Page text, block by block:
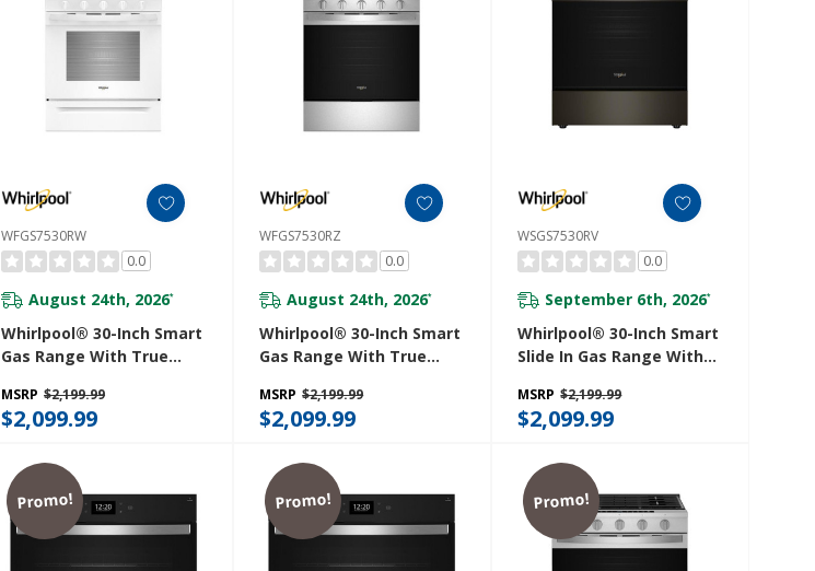
WFGS7530RW
0.0
August 24th, 2026*
Whirlpool® 30-Inch Smart
Gas Range With True
Cleaning, Rapid Preheat
5.3 CuFt Capacity
MSRP $2,199.99
$2,099.99
WFGS7530RZ
0.0
August 24th, 2026*
Whirlpool® 30-Inch Smart
Gas Range With True
Cleaning, Rapid Preheat
5.3 CuFt Capacity
MSRP $2,199.99
$2,099.99
WSGS7530RV
0.0
September 6th, 2026*
Whirlpool® 30-Inch Smart
Slide In Gas Range With
Preheat Air Fry,
Steam/Self Clean And
WSGS7530RV
MSRP $2,199.99
$2,099.99
Promo! Promo! Promo!